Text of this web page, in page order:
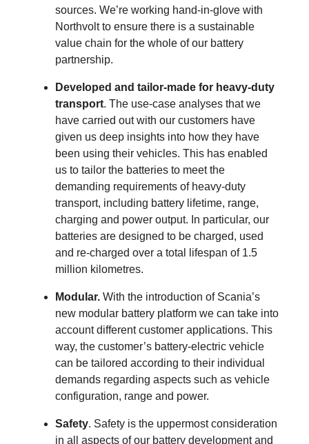
sources. We’re working hand-in-glove with
Northvolt to ensure there is a sustainable
value chain for the whole of our battery
partnership.
Developed and tailor-made for heavy-duty
transport. The use-case analyses that we
have carried out with our customers have
given us deep insights into how they have
been using their vehicles. This has enabled
us to tailor the batteries to meet the
demanding requirements of heavy-duty
transport, including battery lifetime, range,
charging and power output. In particular, our
batteries are designed to be charged, used
and re-charged over a total lifespan of 1.5
million kilometres.
Modular. With the introduction of Scania’s
new modular battery platform we can take into
account different customer applications. This
way, the customer’s battery-electric vehicle
can be tailored according to their individual
demands regarding aspects such as vehicle
configuration, range and power.
Safety. Safety is the uppermost consideration
in all aspects of our battery development and